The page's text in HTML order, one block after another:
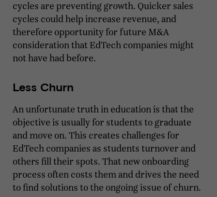
cycles are preventing growth. Quicker sales
cycles could help increase revenue, and
therefore opportunity for future M&A
consideration that EdTech companies might
not have had before.
Less Churn
An unfortunate truth in education is that the
objective is usually for students to graduate
and move on. This creates challenges for
EdTech companies as students turnover and
others fill their spots. That new onboarding
process often costs them and drives the need
to find solutions to the ongoing issue of churn.